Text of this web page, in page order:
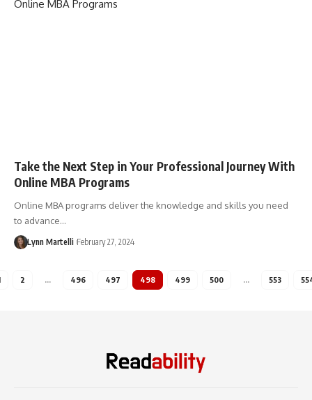
Take the Next Step in Your Professional Journey With
Online MBA Programs
Online MBA programs deliver the knowledge and skills you need
to advance…
Lynn Martelli February 27, 2024
2 … 496 497 498 499 500 … 553